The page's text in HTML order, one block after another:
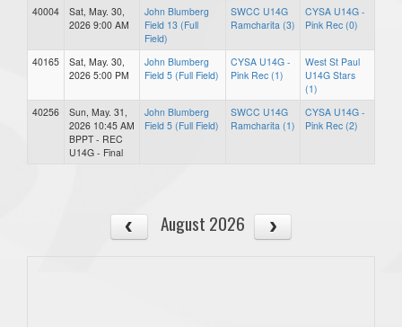
40004
Sat, May. 30,
2026 9:00 AM
John Blumberg
Field 13 (Full
Field)
SWCC U14G
Ramcharita (3)
CYSA U14G -
Pink Rec (0)
40165
Sat, May. 30,
2026 5:00 PM
John Blumberg
Field 5 (Full Field)
CYSA U14G -
Pink Rec (1)
West St Paul
U14G Stars
(1)
40256
Sun, May. 31,
2026 10:45 AM
BPPT - REC
U14G - Final
John Blumberg
Field 5 (Full Field)
SWCC U14G
Ramcharita (1)
CYSA U14G -
Pink Rec (2)
August 2026